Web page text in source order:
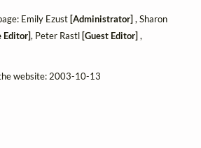
Emily Ezust [Administrator] , Sharon
Editor], Peter Rastl [Guest Editor] ,
website: 2003-10-13